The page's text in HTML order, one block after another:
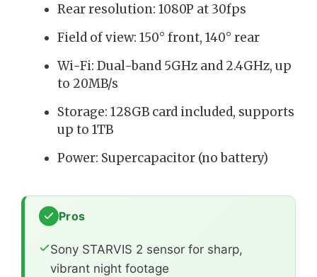
Rear resolution: 1080P at 30fps
Field of view: 150° front, 140° rear
Wi-Fi: Dual-band 5GHz and 2.4GHz, up
to 20MB/s
Storage: 128GB card included, supports
up to 1TB
Power: Supercapacitor (no battery)
Pros
Sony STARVIS 2 sensor for sharp,
vibrant night footage